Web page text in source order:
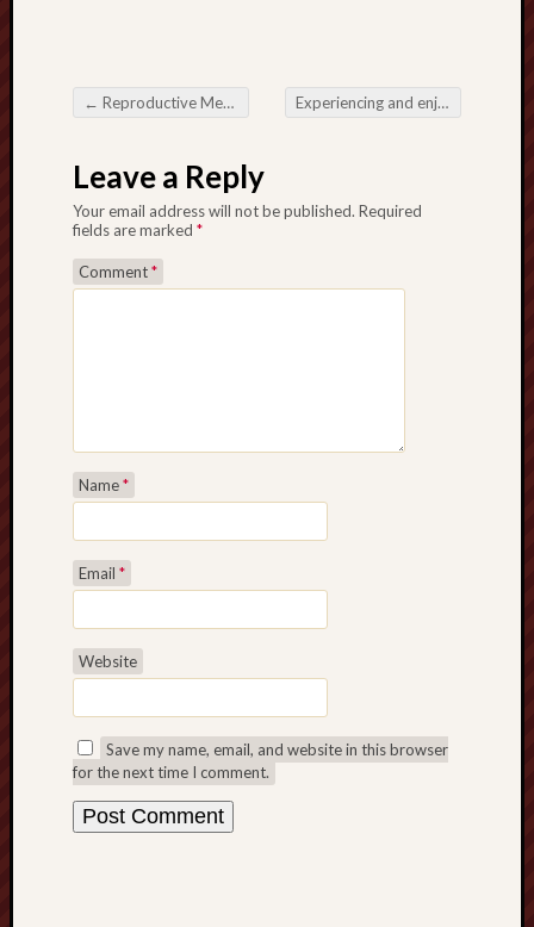
Post navigation
← Reproductive Medicine Some sort of Pathway to help Being a parent in addition to Health and fitness Experiencing and enjoying the Richness connected with Indian Cuisine in Darlington
Leave a Reply
Your email address will not be published. Required
fields are marked *
Comment*
Name*
Email *
Website
Save my name, email, and website in this browser
for the next time I comment.